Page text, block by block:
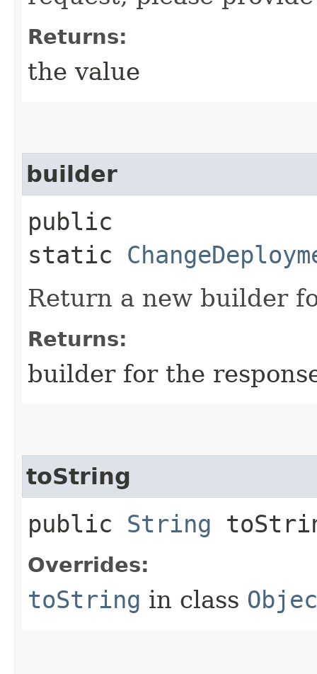
Returns:
the value
builder
public
static
Return a new builder
Returns:
builder for the
toString
public String
Overrides:
toString in class